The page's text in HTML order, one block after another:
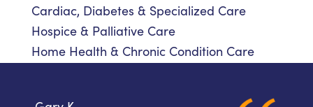
Cardiac, Diabetes & Specialized Care
Hospice & Palliative Care
Home Health & Chronic Condition Care